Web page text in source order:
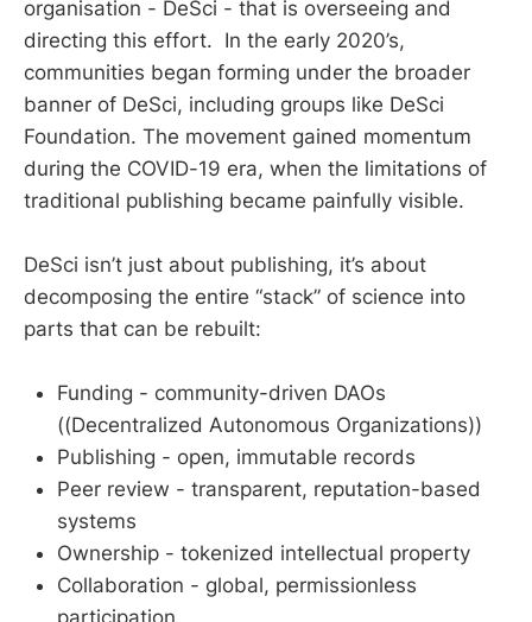
organisation - DeSci - that is overseeing and
directing this effort. In the early 2020’s,
communities began forming under the broader
banner of DeSci, including groups like DeSci
Foundation. The movement gained momentum
during the COVID-19 era, when the limitations of
traditional publishing became painfully visible.
DeSci isn’t just about publishing, it’s about
decomposing the entire “stack” of science into
parts that can be rebuilt:
Funding - community-driven DAOs
((Decentralized Autonomous Organizations))
Publishing - open, immutable records
Peer review - transparent, reputation-based
systems
Ownership - tokenized intellectual property
Collaboration - global, permissionless
participation